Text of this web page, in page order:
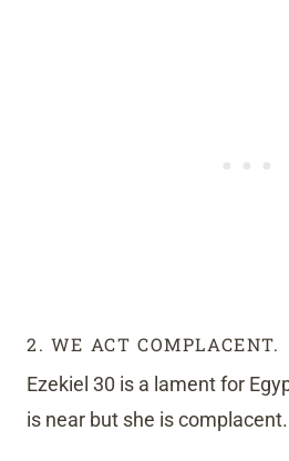
2. WE ACT COMPLACENT.
Ezekiel 30 is a lament for
is near but she is complacent.